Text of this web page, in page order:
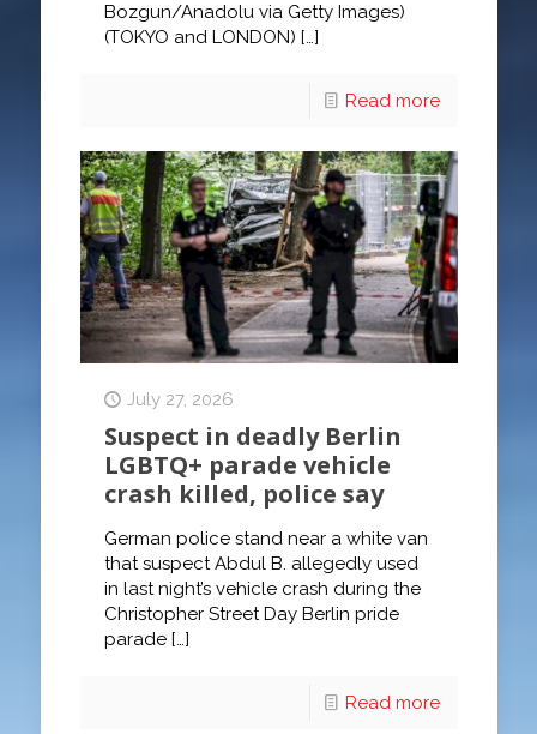
Bozgun/Anadolu via Getty Images)
(TOKYO and LONDON) […]
Read more
July 27, 2026
Suspect in deadly Berlin
LGBTQ+ parade vehicle
crash killed, police say
German police stand near a white van
that suspect Abdul B. allegedly used
in last night’s vehicle crash during the
Christopher Street Day Berlin pride
parade[…]
Read more